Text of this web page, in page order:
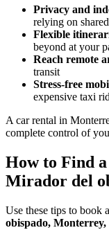
Privacy and
relying on
Flexible
beyond at your
Reach remote
transit
Stress-free
expensive taxi
A car rental in
complete control of
How to Find
Mirador del
Use these tips to book a
obispado, Monterrey,